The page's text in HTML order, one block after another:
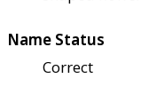
Name Status
Correct